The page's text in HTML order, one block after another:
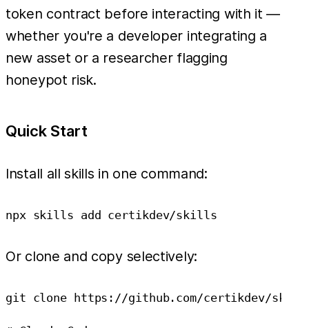
token contract before interacting with it —
whether you're a developer integrating a
new asset or a researcher flagging
honeypot risk.
Quick Start
Install all skills in one command:
Or clone and copy selectively:
git clone https://github.com/certikdev/